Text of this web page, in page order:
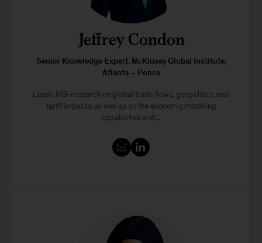
Jeffrey Condon
Senior Knowledge Expert, McKinsey Global Institute,
Atlanta – Ponce
Leads MGI research on global trade flows, geopolitics, and
tariff impacts; as well as on the economic modeling
capabilities and...